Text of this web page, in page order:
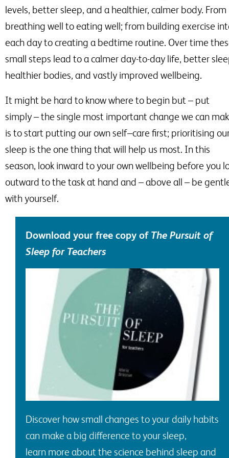
levels, better sleep, and a healthier, calmer body. From
breathing well to eating well; from building exercise
each day to creating a bedtime routine. Over time
small steps lead to a calmer day-to-day life, better
healthier bodies, and vastly improved wellbeing.
It might be hard to know where to begin but – put
simply–the single most important change we can
is to start putting our own self–care first; prioritising
sleep is the one thing that will help us most. In this
season, look inward to your own wellbeing before you
outward to the task at hand and –above all – be
with yourself.
Download your free copy of The Pursuit of
Sleep for Teachers
Discover howsmall changes to your daily habits
can make a big difference to your sleep,
learn more about the science behind sleep and